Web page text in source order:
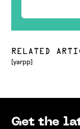
RELATED
[yarpp]
Get the